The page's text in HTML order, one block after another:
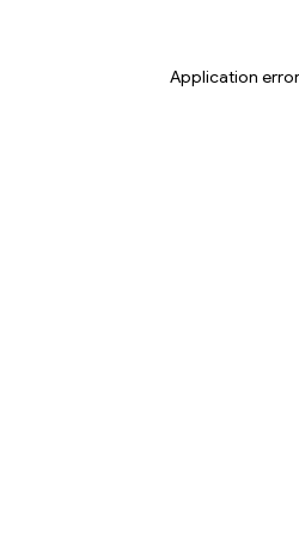
Application